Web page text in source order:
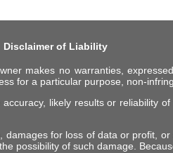
Disclaimer of Liability
makes no warranties,
for a particular purpose, non-
likely results or reliability
for loss of data or profit,
possibility of such damage.